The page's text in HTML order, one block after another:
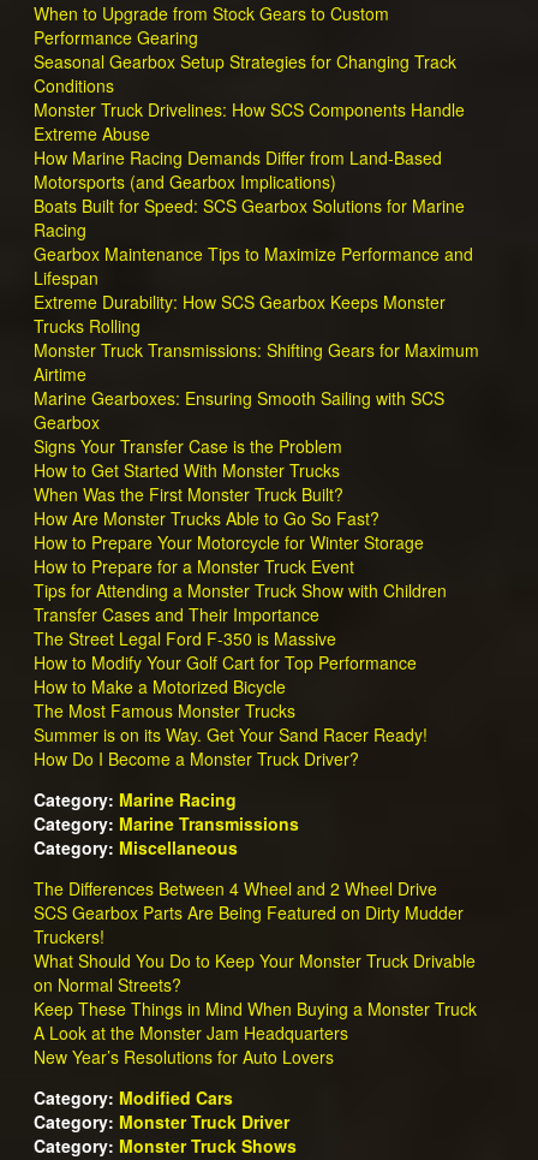
When to Upgrade from Stock Gears to Custom
Performance Gearing
Seasonal Gearbox Setup Strategies for Changing Track
Conditions
Monster Truck Drivelines: How SCS Components Handle
Extreme Abuse
How Marine Racing Demands Differ from Land-Based
Motorsports (and Gearbox Implications)
Boats Built for Speed: SCS Gearbox Solutions for Marine
Racing
Gearbox Maintenance Tips to Maximize Performance and
Lifespan
Extreme Durability: How SCS Gearbox Keeps Monster
Trucks Rolling
Monster Truck Transmissions: Shifting Gears for Maximum
Airtime
Marine Gearboxes: Ensuring Smooth Sailing with SCS
Gearbox
Signs Your Transfer Case is the Problem
How to Get Started With Monster Trucks
When Was the First Monster Truck Built?
How Are Monster Trucks Able to Go So Fast?
How to Prepare Your Motorcycle for Winter Storage
How to Prepare for a Monster Truck Event
Tips for Attending a Monster Truck Show with Children
Transfer Cases and Their Importance
The Street Legal Ford F-350 is Massive
How to Modify Your Golf Cart for Top Performance
How to Make a Motorized Bicycle
The Most Famous Monster Trucks
Summer is on its Way. Get Your Sand Racer Ready!
How Do I Become a Monster Truck Driver?
Category: Marine Racing
Category: Marine Transmissions
Category: Miscellaneous
The Differences Between 4 Wheel and 2 Wheel Drive
SCS Gearbox Parts Are Being Featured on Dirty Mudder
Truckers!
What Should You Do to Keep Your Monster Truck Drivable
on Normal Streets?
Keep These Things in Mind When Buying a Monster Truck
A Look at the Monster Jam Headquarters
New Year’s Resolutions for Auto Lovers
Category: Modified Cars
Category: Monster Truck Driver
Category: Monster Truck Shows